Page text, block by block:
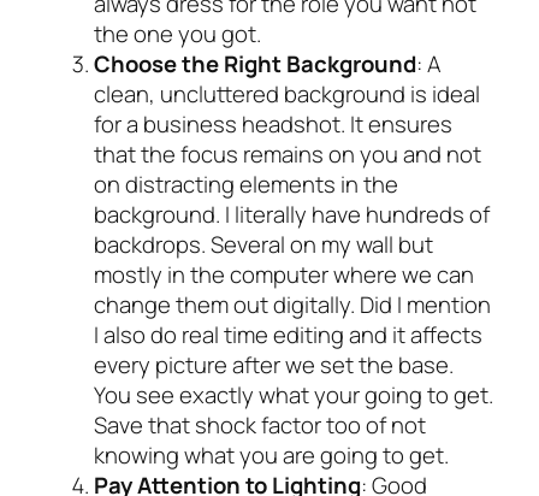
the one you got.
Choose the Right Background: A
clean, uncluttered background is ideal
for a business headshot. It ensures
that the focus remains on you and not
on distracting elements in the
background. I literally have hundreds of
backdrops. Several on my wall but
mostly in the computer where we can
change them out digitally. Did I mention
I also do real time editing and it affects
every picture after we set the base.
You see exactly what your going to get.
Save that shock factor too of not
knowing what you are going to get.
Pay Attention to Lighting: Good